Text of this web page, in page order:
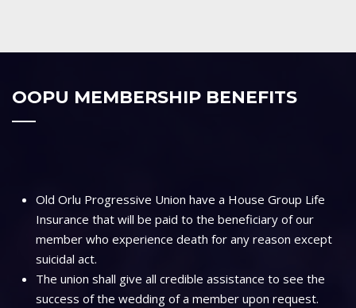
OOPU MEMBERSHIP BENEFITS
Old Orlu Progressive Union have a House Group Life
Insurance that will be paid to the beneficiary of our
member who experience death for any reason except
suicidal act.
The union shall give all credible assistance to see the
success of the wedding of a member upon request.